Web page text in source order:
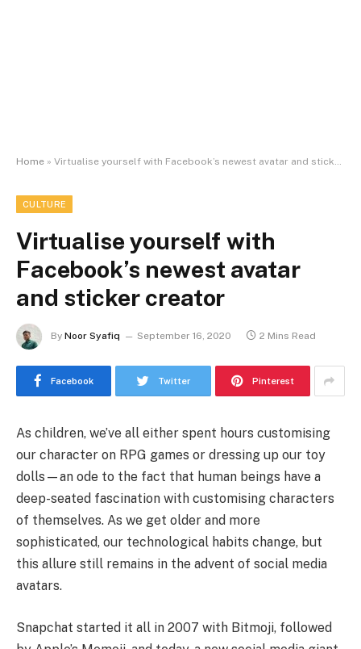
Home » Virtualise yourself with Facebook’s newest avatar and sticker creator
CULTURE
Virtualise yourself with
Facebook’s newest avatar
and sticker creator
By Noor Syafiq September 16, 2020 2 Mins Read
Facebook Twitter Pinterest
As children, we’ve all either spent hours customising
our character on RPG games or dressing up our toy
dolls—an ode to the fact that human beings have a
deep-seated fascination with customising characters
of themselves. As we get older and more
sophisticated, our technological habits change, but
this allure still remains in the advent of social media
avatars.
Snapchat started it all in 2007 with Bitmoji, followed